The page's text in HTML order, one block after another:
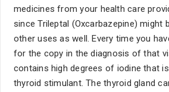
medicines from your health care
since Trileptal (Oxcarbazepine) might
other uses as well. Every time you
for the copy in the diagnosis of that
contains high degrees of iodine that
thyroid stimulant. The thyroid gland